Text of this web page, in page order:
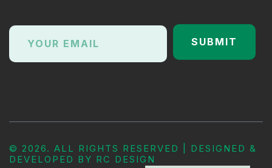
© 2026. ALL RIGHTS RESERVED | DESIGNED &
DEVELOPED BY RC DESIGN